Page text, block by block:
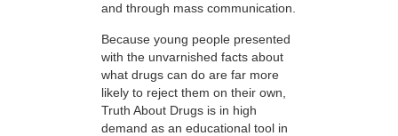
and through mass communication.
Because young people presented
with the unvarnished facts about
what drugs can do are far more
likely to reject them on their own,
Truth About Drugs is in high
demand as an educational tool in